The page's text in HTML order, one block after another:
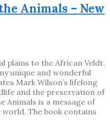
Animals – New
plains to the African Veldt,
unique and wonderful
Mark Wilson’s lifelong
and the preservation of
Animals is a message of
The book contains